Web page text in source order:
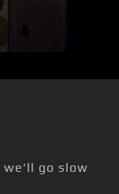
we'll go slow